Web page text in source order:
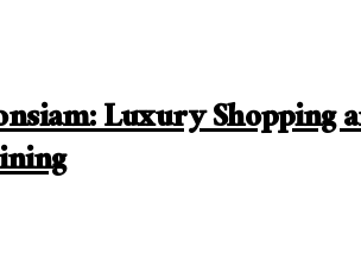
Luxury Shopping